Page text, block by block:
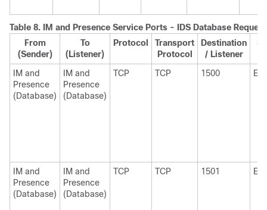
Table 8. IM and Presence Service Ports - IDS Database
From
(Sender)
To
(Listener)
Protocol
Transport
Protocol
Destination
/ Listener
IM and
Presence
(Database)
IM and
Presence
(Database)
TCP TCP 1500
IM and
Presence
(Database)
IM and
Presence
(Database)
TCP TCP 1501